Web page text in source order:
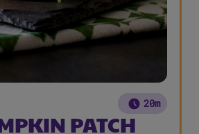
20m
PATCH